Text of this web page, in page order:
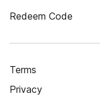
Redeem Code
Terms
Privacy